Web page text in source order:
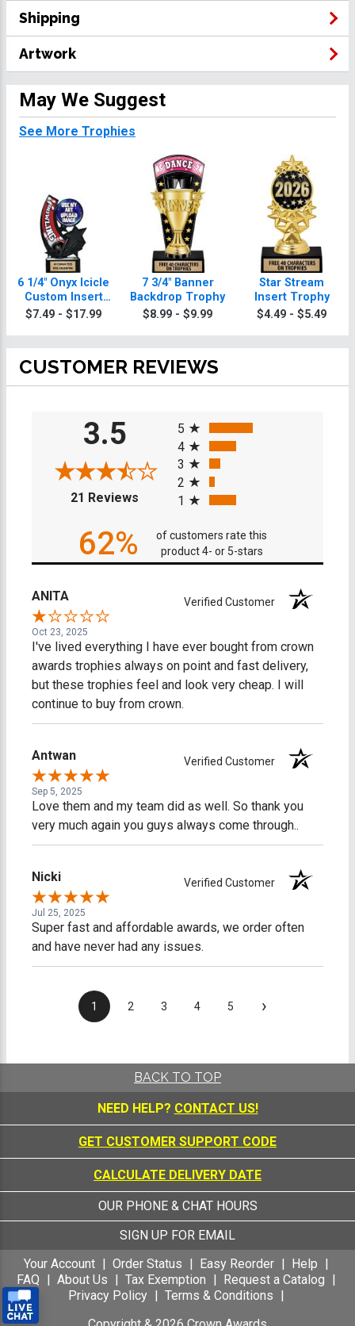
Shipping
Artwork
May We Suggest
See More Trophies
6 1/4" Onyx Icicle
Custom Insert
Trophy
$7.49 - $17.99
7 3/4" Banner
Backdrop Trophy
$8.99 - $9.99
Star Stream
Insert Trophy
$4.49 - $5.49
CUSTOMER REVIEWS
3.5
21 Reviews (opens in a new tab)
5
4
3
2
1
62%
of customers rate this
product 4- or 5-stars
ANITA Verified Customer
Oct 23, 2025
I've lived everything I have ever bought from crown
awards trophies always on point and fast delivery,
but these trophies feel and look very cheap. I will
continue to buy from crown.
Antwan Verified Customer
Sep 5, 2025
Love them and my team did as well. So thank you
very much again you guys always come through..
Nicki Verified Customer
Jul 25, 2025
Super fast and affordable awards, we order often
and have never had any issues.
1 2 3 4 5 ›
BACK TO TOP
NEED HELP? CONTACT US!
GET CUSTOMER SUPPORT CODE
CALCULATE DELIVERY DATE
OUR PHONE & CHAT HOURS
SIGN UP FOR EMAIL
Your Account
Order Status Easy Reorder
Help
FAQ
About Us Tax Exemption
Request a Catalog
Privacy Policy
Terms & Conditions